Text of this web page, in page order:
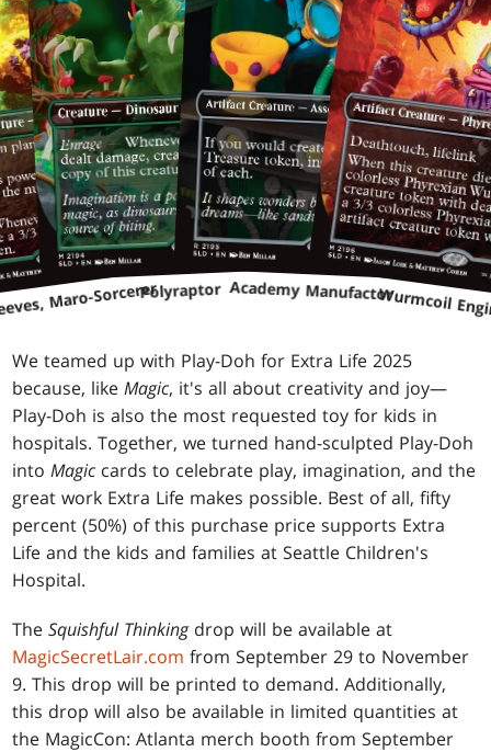
Maro-SorcererPolyraptor Academy ManufactorWurmcoil
We teamed up with Play-Doh for Extra Life 2025
because, likeMagic, it's all about creativity and joy—
Play-Doh is also the most requested toy for kids in
hospitals. Together, we turned hand-sculpted Play-Doh
intoMagic cards to celebrate play, imagination, and the
great work Extra Life makes possible. Best of all, fifty
percent (50%) of this purchase price supports Extra
Life and the kids and families at Seattle Children's
Hospital.
TheSquishful Thinking drop will be available at
MagicSecretLair.com from September 29 to November
9. This drop will be printed to demand. Additionally,
this drop will also be available in limited quantities at
the MagicCon: Atlanta merch booth from September